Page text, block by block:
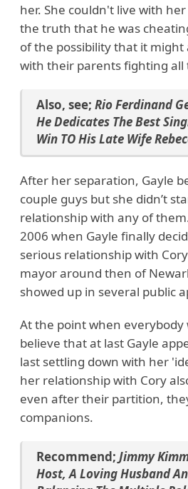
her. She couldn't live with
the truth that he was
of the possibility that it
with their parents fighting all
Also, see; Rio Ferdinand
He Dedicates The Best
Win TO His Late Wife
After her separation, Gayle
couple guys but she didn’t
relationship with any of
2006 when Gayle finally
serious relationship with
mayor around then of
showed up in several public
At the point when everybody
believe that at last Gayle
last settling down with her
her relationship with Cory
even after their partition,
companions.
Recommend; Jimmy
Host, A Loving Husband